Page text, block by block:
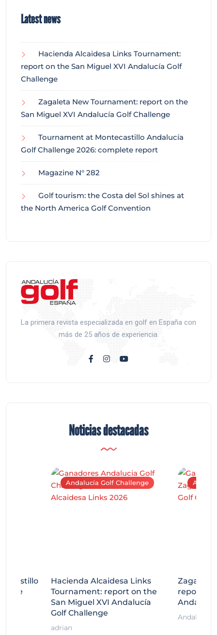
Latest news
Hacienda Alcaidesa Links Tournament:
report on the San Miguel XVI Andalucía Golf
Challenge
Zagaleta New Tournament: report on the
San Miguel XVI Andalucía Golf Challenge
Tournament at Montecastillo Andalucía
Golf Challenge 2026: complete report
Magazine N° 282
Golf tourism: the Costa del Sol shines at
the North America Golf Convention
La primera revista especializada en golf en España con
más de 25 años de experiencia.
Noticias destacadas
Andalucía Golf Challenge
Hacienda Alcaidesa Links
Tournament: report on the
San Miguel XVI Andalucía
Golf Challenge
adrian
Zagaleta
report on
Andalucía